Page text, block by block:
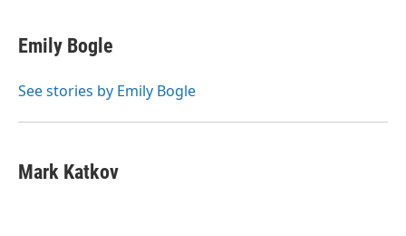
Emily Bogle
See stories by Emily Bogle
Mark Katkov